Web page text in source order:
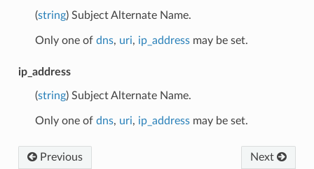
(string) Subject Alternate Name.
Only one of dns, uri, ip_addressmay be set.
ip_address
(string) Subject Alternate Name.
Only one of dns, uri, ip_addressmay be set.
Previous Next